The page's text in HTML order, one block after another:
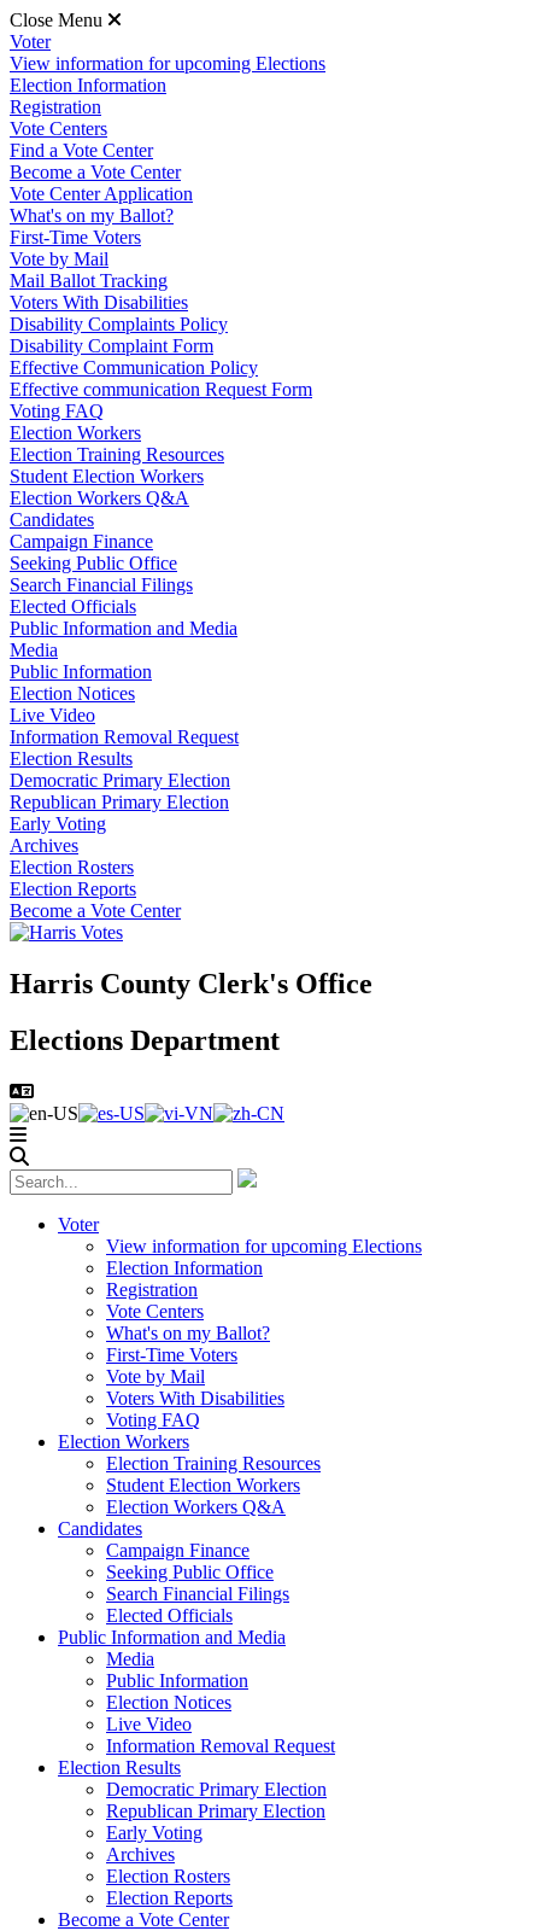
Close Menu
Voter
View information for upcoming Elections
Election Information
Registration
Vote Centers
Find a Vote Center
Become a Vote Center
Vote Center Application
What's on my Ballot?
First-Time Voters
Vote by Mail
Mail Ballot Tracking
Voters With Disabilities
Disability Complaints Policy
Disability Complaint Form
Effective Communication Policy
Effective communication Request Form
Voting FAQ
Election Workers
Election Training Resources
Student Election Workers
Election Workers Q&A
Candidates
Campaign Finance
Seeking Public Office
Search Financial Filings
Elected Officials
Public Information and Media
Media
Public Information
Election Notices
Live Video
Information Removal Request
Election Results
Democratic Primary Election
Republican Primary Election
Early Voting
Archives
Election Rosters
Election Reports
Become a Vote Center
Harris County Clerk's Office
Elections Department
Voter
View information for upcoming Elections
Election Information
Registration
Vote Centers
What's on my Ballot?
First-Time Voters
Vote by Mail
Voters With Disabilities
Voting FAQ
Election Workers
Election Training Resources
Student Election Workers
Election Workers Q&A
Candidates
Campaign Finance
Seeking Public Office
Search Financial Filings
Elected Officials
Public Information and Media
Media
Public Information
Election Notices
Live Video
Information Removal Request
Election Results
Democratic Primary Election
Republican Primary Election
Early Voting
Archives
Election Rosters
Election Reports
Become a Vote Center